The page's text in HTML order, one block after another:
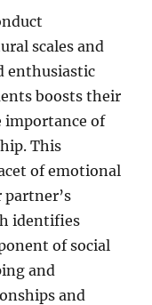
scales and
enthusiastic
boosts their
importance of
This
of emotional
identifies
of social
and
and